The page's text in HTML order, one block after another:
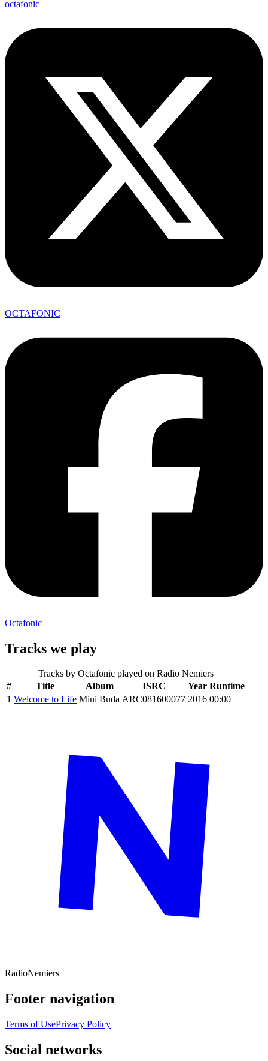
octafonic
OCTAFONIC
Octafonic
Tracks we play
Tracks by Octafonicplayed on Radio Nemiers
#
Title Album ISRC Year Runtime
1 Welcome to Life Mini Buda ARC081600077 2016 00:00
RadioNemiers
Footer navigation
Terms of UsePrivacy Policy
Social networks